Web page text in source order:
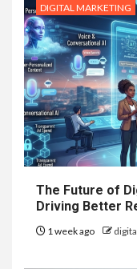
DIGITAL MARKETING
The Future of
Driving Better
1 week ago